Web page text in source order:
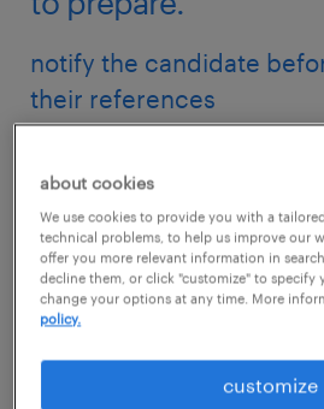
notify the candidate
their references
doesn't supply references
they'll be notified when
references' details.
However, if you already
contact details in the
you should still let them
about cookies
We use cookies to provide you with a
technical problems, to help us improve our
offer you more relevant information in
decline them, or click "customize" to specify
change your options at any time. More
policy.
customize